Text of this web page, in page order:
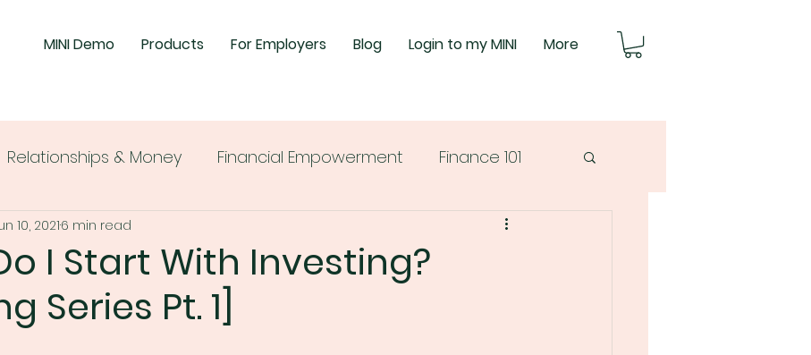
MINI Demo Products For Employers Blog Login to my MINI More
Relationships & Money Financial Empowerment Finance 101
I Start With Investing?
Series Pt. 1]
10, 20216 min read